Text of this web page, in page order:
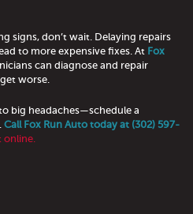
signs, don’t wait. Delaying repairs
to more expensive fixes. At Fox
can diagnose and repair
worse.
big headaches—schedule a
Call Fox Run Auto today at (302) 597-